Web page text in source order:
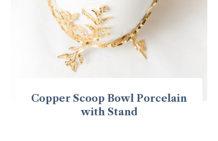
Copper Scoop Bowl Porcelain
with Stand